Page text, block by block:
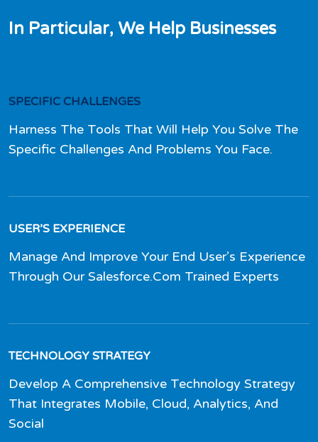
In Particular, We Help Businesses
SPECIFIC CHALLENGES
Harness The Tools That Will Help You Solve The
Specific Challenges And Problems You Face.
USER’S EXPERIENCE
Manage And Improve Your End User’s Experience
Through Our Salesforce.Com Trained Experts
TECHNOLOGY STRATEGY
Develop A Comprehensive Technology Strategy
That Integrates Mobile, Cloud, Analytics, And
Social